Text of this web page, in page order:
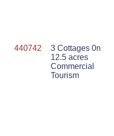
440742
3 Cottages 0n
12.5 acres
Commercial
Tourism